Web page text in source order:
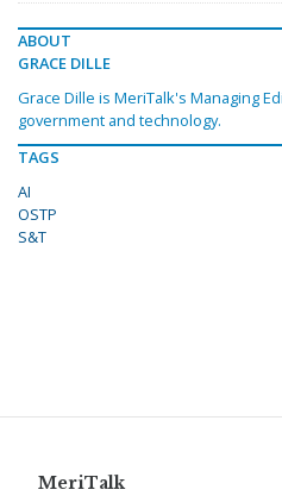
ABOUT
GRACE DILLE
Grace Dille is MeriTalk's Managing
government and technology.
TAGS
AI
OSTP
S&T
MeriTalk